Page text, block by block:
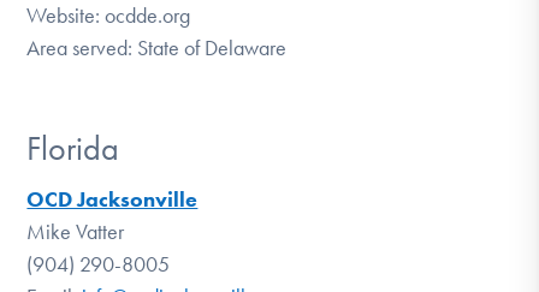
Website: ocdde.org
Area served: State of Delaware
Florida
OCD Jacksonville
Mike Vatter
(904) 290-8005